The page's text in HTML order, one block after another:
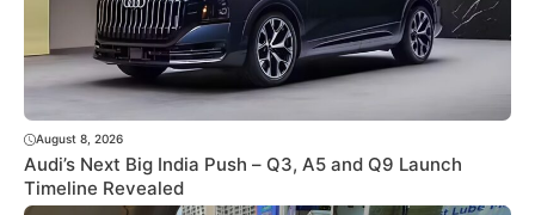
August 8, 2026
Audi’s Next Big India Push – Q3, A5 and Q9 Launch
Timeline Revealed